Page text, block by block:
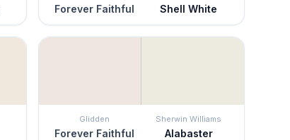
Forever Faithful Shell White
Glidden
Forever Faithful
Sherwin Williams
Alabaster